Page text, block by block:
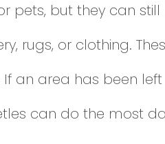
pets, but they can
rugs, or clothing.
an area has been
can do the most